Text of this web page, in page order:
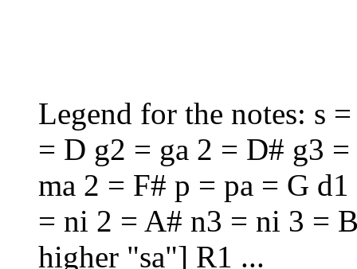
Legend for the notes: s
= D g2 = ga 2 = D# g3
ma 2 = F# p = pa = G
= ni 2 = A# n3 = ni 3 =
higher "sa"] R1 ...